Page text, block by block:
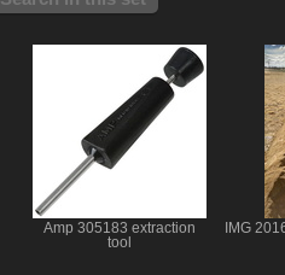
Amp 305183 extraction
tool
IMG